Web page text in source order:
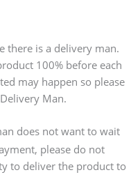
there is a delivery man.
100% before each
may happen so please
Man.
does not want to wait
please do not
to deliver the product to